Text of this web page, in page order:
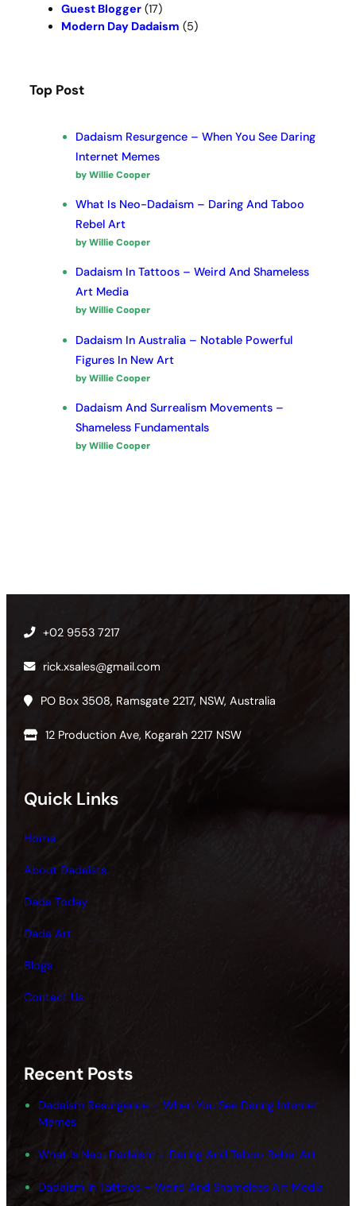
Guest Blogger (17)
Modern Day Dadaism (5)
Top Post
Dadaism Resurgence – When You See Daring
Internet Memes
by Willie Cooper
What Is Neo-Dadaism – Daring And Taboo
Rebel Art
by Willie Cooper
Dadaism In Tattoos – Weird And Shameless
Art Media
by Willie Cooper
Dadaism In Australia – Notable Powerful
Figures In New Art
by Willie Cooper
Dadaism And Surrealism Movements –
Shameless Fundamentals
by Willie Cooper
+02 9553 7217
rick.xsales@gmail.com
PO Box 3508, Ramsgate 2217, NSW, Australia
12 Production Ave, Kogarah 2217 NSW
Quick Links
Home
About Dadaists
Dada Today
Dada Art
Blogs
Contact Us
Recent Posts
Dadaism Resurgence – When You See Daring Internet
Memes
What Is Neo-Dadaism – Daring And Taboo Rebel Art
Dadaism In Tattoos – Weird And Shameless Art Media